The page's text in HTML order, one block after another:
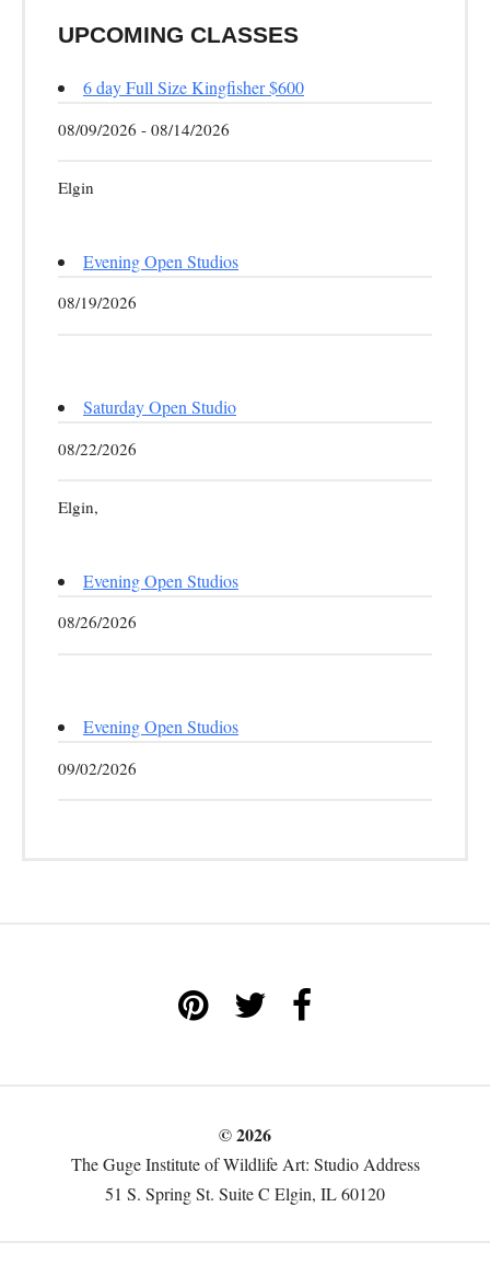
UPCOMING CLASSES
6 day Full Size Kingfisher $600
08/09/2026 - 08/14/2026
Elgin
Evening Open Studios
08/19/2026
Saturday Open Studio
08/22/2026
Elgin,
Evening Open Studios
08/26/2026
Evening Open Studios
09/02/2026
© 2026
The Guge Institute of Wildlife Art: Studio Address
51 S. Spring St. Suite C Elgin, IL 60120